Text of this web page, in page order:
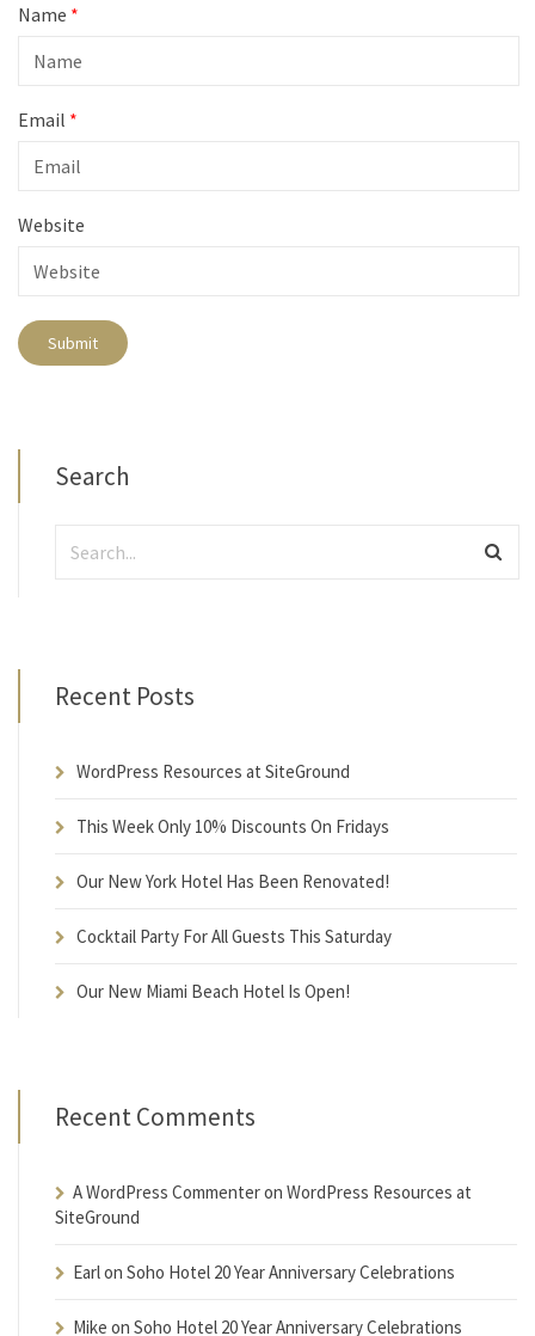
Name *
Email *
Website
Search
Recent Posts
WordPress Resources at SiteGround
This Week Only 10% Discounts On Fridays
Our New York Hotel Has Been Renovated!
Cocktail Party For All Guests This Saturday
Our New Miami Beach Hotel Is Open!
Recent Comments
A WordPress Commenteron WordPress Resources at
SiteGround
Earlon Soho Hotel 20 Year Anniversary Celebrations
Mike on Soho Hotel 20 Year Anniversary Celebrations